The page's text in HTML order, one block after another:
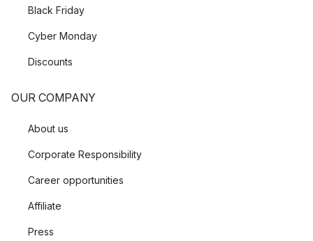
Black Friday
Cyber Monday
Discounts
OUR COMPANY
About us
Corporate Responsibility
Career opportunities
Affiliate
Press